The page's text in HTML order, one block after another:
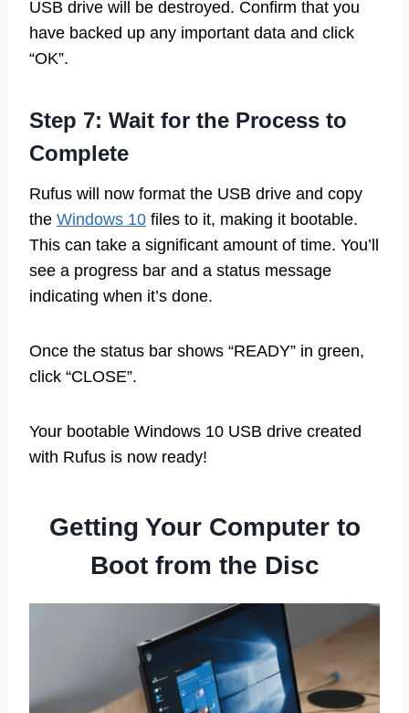
USB drive will be destroyed. Confirm that you
have backed up any important data and click
“OK”.
Step 7: Wait for the Process to
Complete
Rufus will now format the USB drive and copy
the Windows 10 files to it, making it bootable.
This can take a significant amount of time. You’ll
see a progress bar and a status message
indicating when it’s done.
Once the status bar shows “READY” in green,
click “CLOSE”.
Your bootable Windows 10 USB drive created
with Rufus is now ready!
Getting Your Computer to
Boot from the Disc